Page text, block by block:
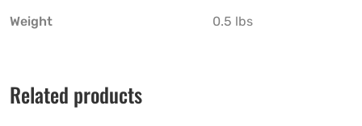
Weight 0.5 lbs
Related products